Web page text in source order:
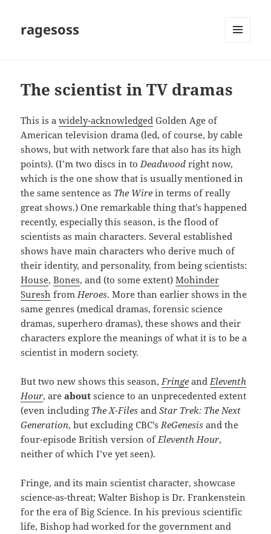
ragesoss
The scientist in TV dramas
This is awidely-acknowledged Golden Age of
American television drama (led, of course, by cable
shows, but with network fare that also has its high
points). (I’m two discs in toDeadwoodright now,
which is the one show that is usually mentioned in
the same sentence as The Wire in terms of really
great shows.) One remarkable thing that’s happened
recently, especially this season, is the flood of
scientists as main characters. Several established
shows have main characters who derive much of
their identity, and personality, from being scientists:
House,Bones, and (to some extent)Mohinder
Suresh fromHeroes. More than earlier shows in the
same genres (medical dramas, forensic science
dramas, superhero dramas), these shows and their
characters explore the meanings of what it is to be a
scientist in modern society.
But two new shows this season,Fringe andEleventh
Hour, areabout science to an unprecedented extent
(even including The X-Files andStar Trek: The Next
Generation, but excluding CBC’sReGenesis and the
four-episode British version ofEleventh Hour,
neither of which I’ve yet seen).
Fringe, and its main scientist character, showcase
science-as-threat; Walter Bishop is Dr. Frankenstein
for the era of Big Science. In his previous scientific
life, Bishop had worked for the government and